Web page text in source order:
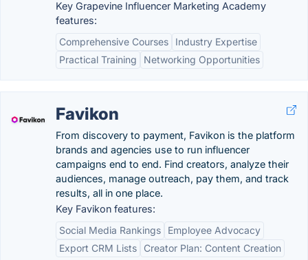
Key Grapevine Influencer Marketing Academy
features:
Comprehensive Courses
Industry Expertise
Practical Training
Networking Opportunities
Favikon
From discovery to payment, Favikon is the platform
brands and agencies use to run influencer
campaigns end to end. Find creators, analyze their
audiences, manage outreach, pay them, and track
results, all in one place.
Key Favikon features:
Social Media Rankings
Employee Advocacy
Export CRM Lists
Creator Plan: Content Creation